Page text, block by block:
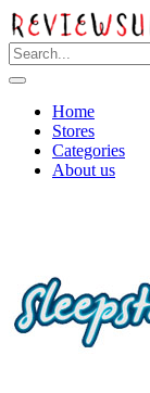
Home
Stores
Categories
About us